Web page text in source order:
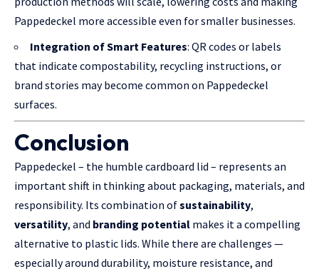
Pappedeckel more accessible even for smaller businesses.
Integration of Smart Features: QR codes or labels
that indicate compostability, recycling instructions, or
brand stories may become common on Pappedeckel
surfaces.
Conclusion
Pappedeckel – the humble cardboard lid – represents an
important shift in thinking about packaging, materials, and
responsibility. Its combination ofsustainability,
versatility, and branding potential makes it a compelling
alternative to plastic lids. While there are challenges —
especially around durability, moisture resistance, and